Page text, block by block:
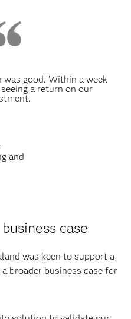
was good. Within a week
a return on our
and
case
was keen to support a
broader business case for